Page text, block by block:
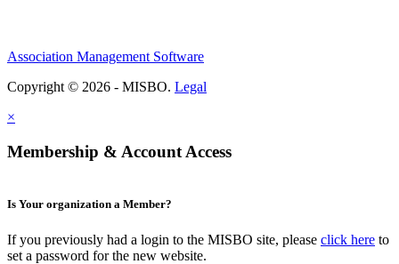
Association Management Software
Copyright © 2026 - MISBO. Legal
×
Membership & Account Access
Is Your organization a Member?
If you previously had a login to the MISBO site, please click here to
set a password for the new website.